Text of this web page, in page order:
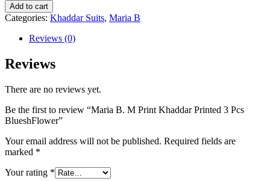
Add to cart
Categories: Khaddar Suits, Maria B
Reviews (0)
Reviews
There are no reviews yet.
Be the first to review “Maria B. M Print Khaddar Printed 3 Pcs
BlueshFlower”
Your email address will not be published. Required fields are
marked *
Your rating *